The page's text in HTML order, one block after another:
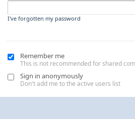
I've forgotten my password
Remember me
This is not recommended for shared
Sign in anonymously
Don't add me to the active users list